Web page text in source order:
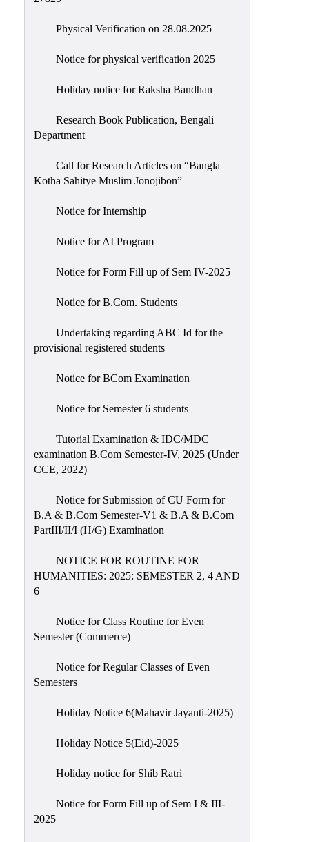
Physical Verification on 28.08.2025
Notice for physical verification 2025
Holiday notice for Raksha Bandhan
Research Book Publication, Bengali
Department
Call for Research Articles on “Bangla
Kotha Sahitye Muslim Jonojibon”
Notice for Internship
Notice for AI Program
Notice for Form Fill up of Sem IV-2025
Notice for B.Com. Students
Undertaking regarding ABC Id for the
provisional registered students
Notice for BCom Examination
Notice for Semester 6 students
Tutorial Examination & IDC/MDC
examination B.Com Semester-IV, 2025 (Under
CCE, 2022)
Notice for Submission of CU Form for
B.A & B.Com Semester-V1 & B.A & B.Com
PartIII/II/I (H/G) Examination
NOTICE FOR ROUTINE FOR
HUMANITIES: 2025: SEMESTER 2, 4 AND
6
Notice for Class Routine for Even
Semester (Commerce)
Notice for Regular Classes of Even
Semesters
Holiday Notice 6(Mahavir Jayanti-2025)
Holiday Notice 5(Eid)-2025
Holiday notice for Shib Ratri
Notice for Form Fill up of Sem I & III-
2025